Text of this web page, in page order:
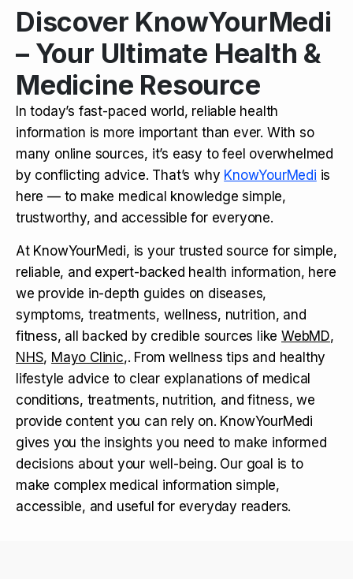
Discover KnowYourMedi
– Your Ultimate Health &
Medicine Resource
In today’s fast-paced world, reliable health
information is more important than ever. With so
many online sources, it’s easy to feel overwhelmed
by conflicting advice. That’s why KnowYourMedi is
here — to make medical knowledge simple,
trustworthy, and accessible for everyone.
At KnowYourMedi, is your trusted source for simple,
reliable, and expert-backed health information, here
we provide in-depth guides on diseases,
symptoms, treatments, wellness, nutrition, and
fitness, all backed by credible sources like WebMD,
NHS, Mayo Clinic,. From wellness tips and healthy
lifestyle advice to clear explanations of medical
conditions, treatments, nutrition, and fitness, we
provide content you can rely on. KnowYourMedi
gives you the insights you need to make informed
decisions about your well-being. Our goal is to
make complex medical information simple,
accessible, and useful for everyday readers.